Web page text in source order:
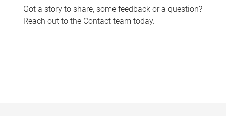
Got a story to share, some feedback or a question?
Reach out to the Contact team today.